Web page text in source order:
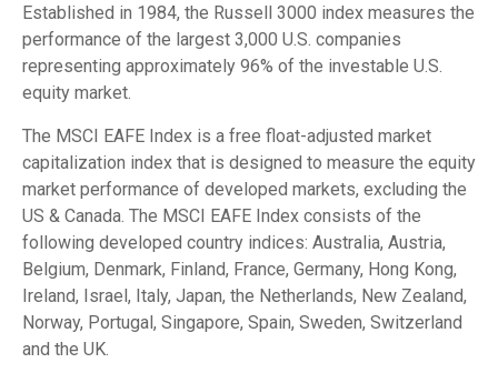
Established in 1984, the Russell 3000 index measures the
performance of the largest 3,000 U.S. companies
representing approximately 96% of the investable U.S.
equity market.
The MSCI EAFE Index is a free float-adjusted market
capitalization index that is designed to measure the equity
market performance of developed markets, excluding the
US & Canada. The MSCI EAFE Index consists of the
following developed country indices: Australia, Austria,
Belgium, Denmark, Finland, France, Germany, Hong Kong,
Ireland, Israel, Italy, Japan, the Netherlands, New Zealand,
Norway, Portugal, Singapore, Spain, Sweden, Switzerland
and the UK.